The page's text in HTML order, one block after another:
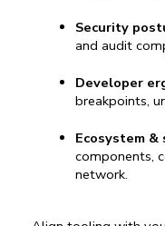
Security
and audit
Developer
breakpoints,
Ecosystem &
components,
network.